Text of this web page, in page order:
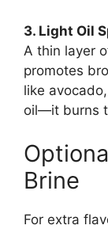
3. Light Oil
A thin layer
promotes
like
oil—it burns
Brine
For extra